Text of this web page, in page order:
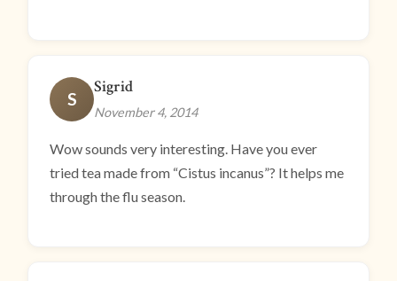
S
Sigrid
November 4, 2014
Wow sounds very interesting. Have you ever
tried tea made from “Cistus incanus”? It helps me
through the flu season.